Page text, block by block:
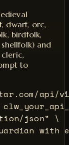
dwarf, orc,
birdfolk,
and
to
api/
json" \
with